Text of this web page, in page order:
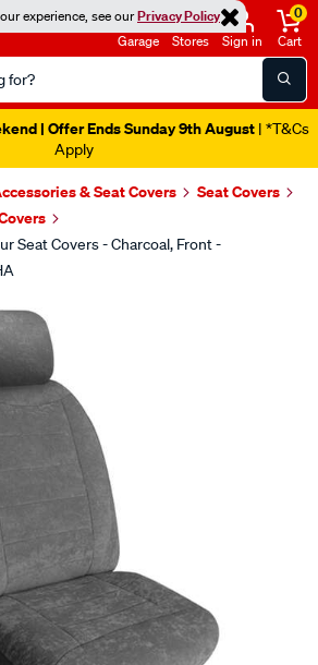
experience, see ourPrivacy Policy
Garage Stores Sign in
0
Cart
| Offer Ends Sunday 9th August | *T&Cs
Apply
& Seat Covers
Seat Covers
Seat Covers - Charcoal, Front -